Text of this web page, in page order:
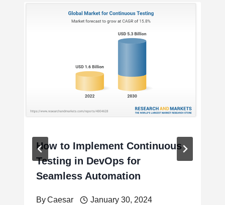
How to Implement Continuous
Testing in DevOps for
Seamless Automation
ByCaesar January 30, 2024